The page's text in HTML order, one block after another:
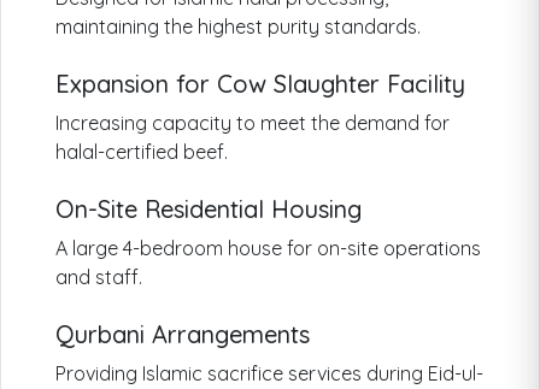
maintaining the highest purity standards.
Expansion for Cow Slaughter Facility
Increasing capacity to meet the demand for
halal-certified beef.
On-Site Residential Housing
A large 4-bedroom house for on-site operations
and staff.
Qurbani Arrangements
Providing Islamic sacrifice services during Eid-ul-